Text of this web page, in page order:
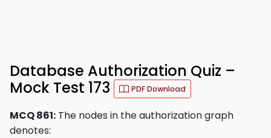
Database Authorization Quiz –
Mock Test 173
PDF Download
MCQ 861: The nodes in the authorization graph
denotes: